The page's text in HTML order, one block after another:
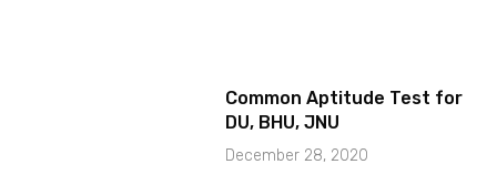
Common Aptitude Test for
DU, BHU, JNU
December 28, 2020